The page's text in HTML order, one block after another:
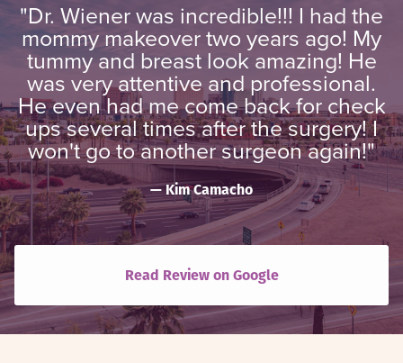
"Dr. Wiener was incredible!!! I had the
mommy makeover two years ago! My
tummy and breast look amazing! He
was very attentive and professional.
He even had me come back for check
ups several times after the surgery! I
won't go to another surgeon again!"
Kim Camacho
Read Review on Google